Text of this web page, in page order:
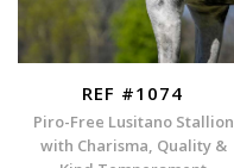
REF #1074
Piro-Free Lusitano Stallion
with Charisma, Quality &